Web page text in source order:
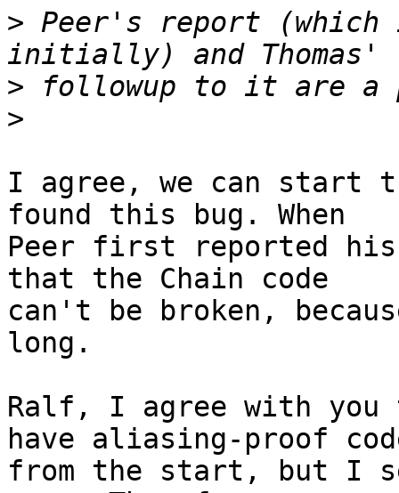
> Peer's report (which
>
>
I agree, we can start
found this bug. When
Peer first reported his
that the Chain code
can't be broken,
long.
Ralf, I agree with
have aliasing-proof
from the start, but I